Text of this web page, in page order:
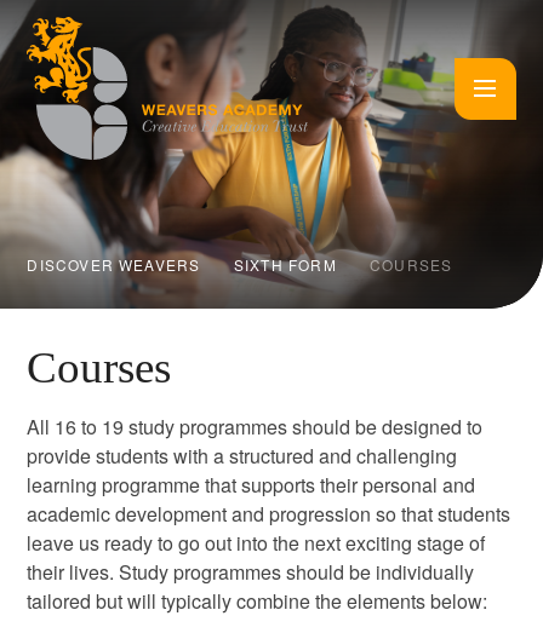
Skip to content ↓
DISCOVER WEAVERS SIXTH FORM COURSES
Courses
All 16 to 19 study programmes should be designed to
provide students with a structured and challenging
learning programme that supports their personal and
academic development and progression so that students
leave us ready to go out into the next exciting stage of
their lives. Study programmes should be individually
tailored but will typically combine the elements below: